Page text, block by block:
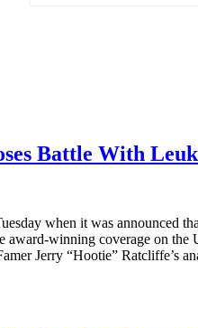
Battle With
when it was announced
award-winning coverage on
Jerry “Hootie” Ratcliffe’s